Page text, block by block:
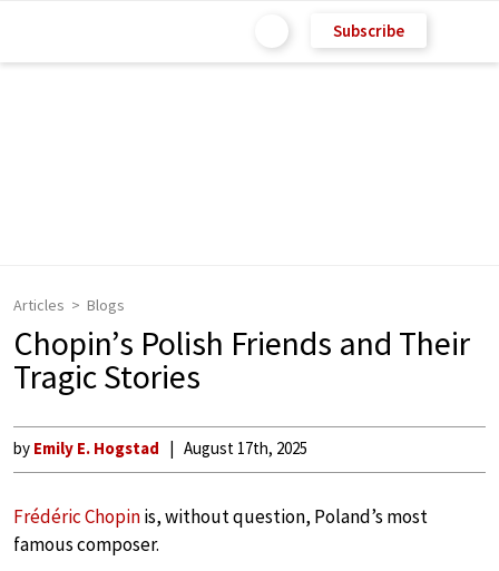
Subscribe
Articles Blogs
Chopin’s Polish Friends and Their
Tragic Stories
by Emily E. Hogstad August 17th, 2025
Frédéric Chopinis, without question, Poland’s most
famous composer.